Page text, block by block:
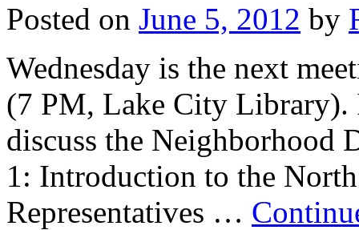
Posted on June 5, 2012 by
Wednesday is the next
(7 PM, Lake City Library).
discuss the Neighborhood
1: Introduction to the
Representatives …